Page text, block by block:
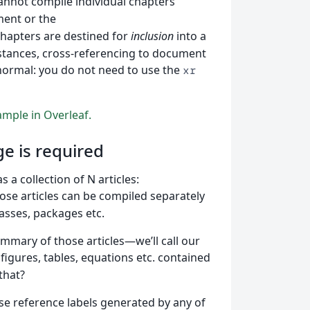
or the
are destined forinclusion into a
cross-referencing to document
you do not need to use the xr
in Overleaf.
is required
a collection of N articles:
articles can be compiled separately
packages etc.
of those articles—we’ll call our
tables, equations etc. contained
reference labels generated by any of